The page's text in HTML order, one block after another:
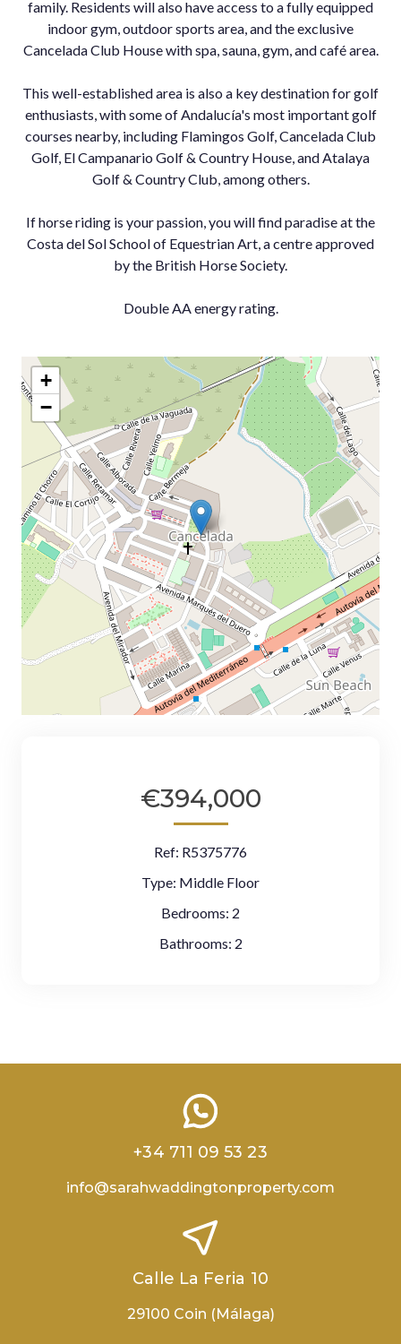
family. Residents will also have access to a fully equipped
indoor gym, outdoor sports area, and the exclusive
Cancelada Club House with spa, sauna, gym, and café area.
This well-established area is also a key destination for golf
enthusiasts, with some of Andalucía's most important golf
courses nearby, including Flamingos Golf, Cancelada Club
Golf, El Campanario Golf & Country House, and Atalaya
Golf & Country Club, among others.
If ‌horse ‌riding ‌is ‌your ‌passion, you ‌will find ‌paradise at the
‌Costa del ‌Sol School of ‌Equestrian ‌Art, ‌a centre ‌approved
by the ‌British ‌Horse ‌Society.
Double ‌AA ‌energy ‌rating.
+
−
€394,000
Ref: R5375776
Type: Middle Floor
Bedrooms: 2
Bathrooms: 2
+34 711 09 53 23
info@sarahwaddingtonproperty.com
Calle La Feria 10
29100 Coin (Málaga)